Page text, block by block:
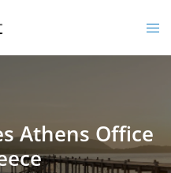
Athens Office